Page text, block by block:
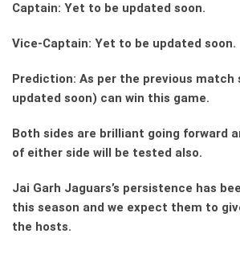
Captain: Yet to be updated soon.
Vice-Captain: Yet to be updated soon.
Prediction: As per the previous match
updated soon) can win this game.
Both sides are brilliant going forward
of either side will be tested also.
Jai Garh Jaguars’s persistence has
this season and we expect them to
the hosts.